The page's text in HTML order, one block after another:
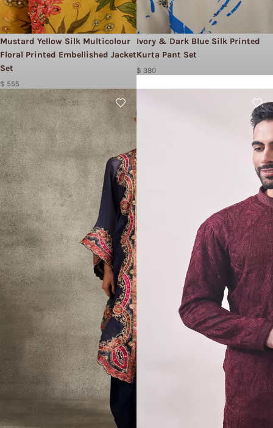
Mustard Yellow Silk Multicolour
Floral Printed Embellished Jacket
Set
$ 555
Ivory & Dark Blue Silk Printed
Kurta Pant Set
$ 380